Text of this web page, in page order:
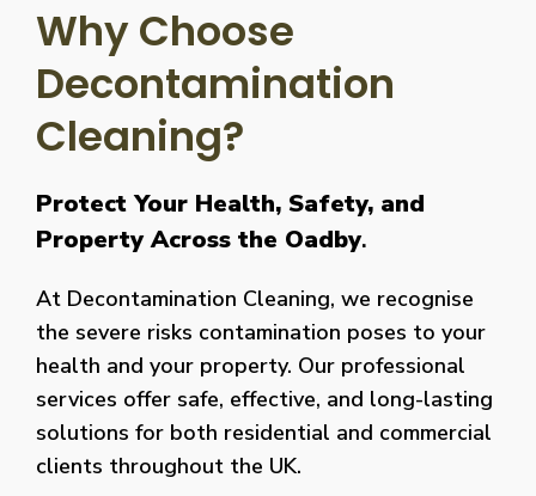
Why Choose
Decontamination
Cleaning?
Protect Your Health, Safety, and
Property Across the Oadby.
At Decontamination Cleaning, we recognise
the severe risks contamination poses to your
health and your property. Our professional
services offer safe, effective, and long-lasting
solutions for both residential and commercial
clients throughout the UK.